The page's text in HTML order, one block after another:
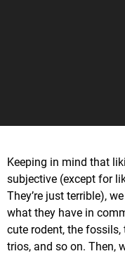
Keeping in mind that
subjective (except for
They’re just terrible),
what they have in
cute rodent, the fossils,
trios, and so on. Then,